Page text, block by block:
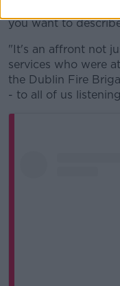
you want to
"It's an affront not
services who were
the Dublin Fire
- to all of us